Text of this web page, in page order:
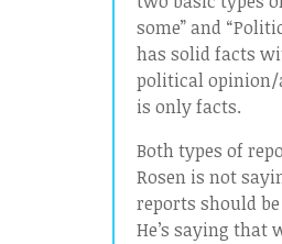
some” and
has solid facts
political opinion/
is only facts.
Both types of
Rosen is not
reports should
He’s saying that